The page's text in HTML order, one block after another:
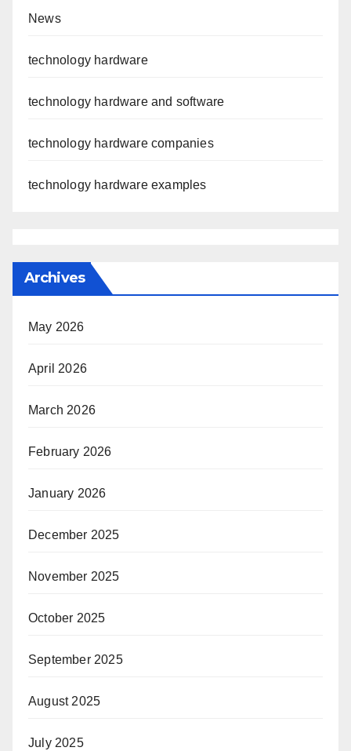
News
technology hardware
technology hardware and software
technology hardware companies
technology hardware examples
Archives
May 2026
April 2026
March 2026
February 2026
January 2026
December 2025
November 2025
October 2025
September 2025
August 2025
July 2025